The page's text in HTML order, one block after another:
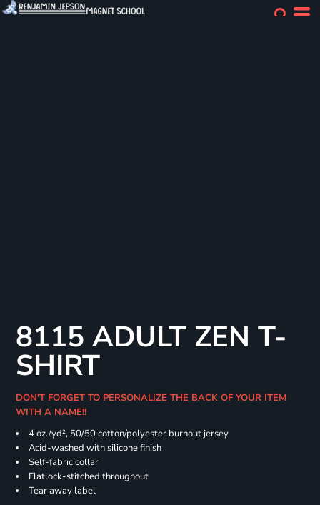
8115 ADULT ZEN T-
SHIRT
DON'T FORGET TO PERSONALIZE THE BACK OF YOUR ITEM
WITH A NAME!!
4 oz./yd², 50/50 cotton/polyester burnout jersey
Acid-washed with silicone finish
Self-fabric collar
Flatlock-stitched throughout
Tear away label